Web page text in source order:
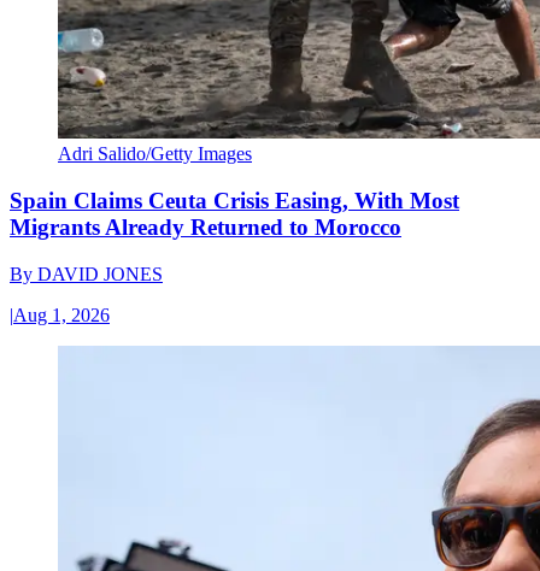
Adri Salido/Getty Images
Spain Claims Ceuta Crisis Easing, With Most
Migrants Already Returned to Morocco
By DAVID JONES
|Aug 1, 2026